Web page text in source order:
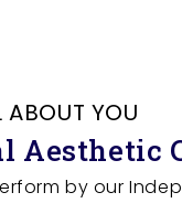
ABOUT YOU
Aesthetic
by our